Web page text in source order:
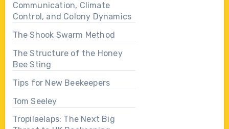
Communication, Climate
Control, and Colony Dynamics
The Shook Swarm Method
The Structure of the Honey
Bee Sting
Tips for New Beekeepers
Tom Seeley
Tropilaelaps: The Next Big